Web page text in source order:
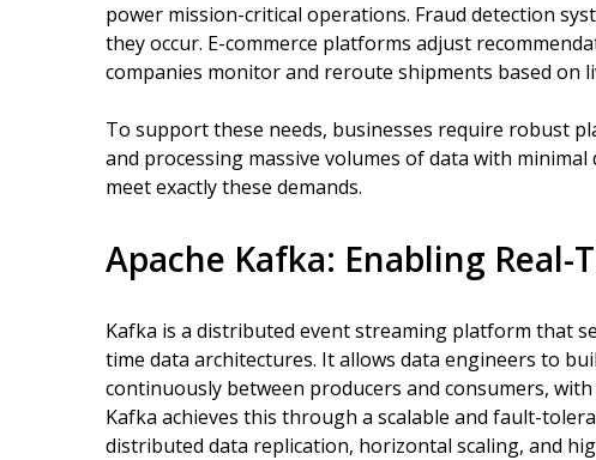
power mission-critical operations. Fraud detection
they occur. E-commerce platforms adjust
companies monitor and reroute shipments based on
To support these needs, businesses require robust
and processing massive volumes of data with minimal
meet exactly these demands.
Apache Kafka: Enabling Real-
Kafka is a distributed event streaming platform that
time data architectures. It allows data engineers to
continuously between producers and consumers,
Kafka achieves this through a scalable and fault-
distributed data replication, horizontal scaling, and